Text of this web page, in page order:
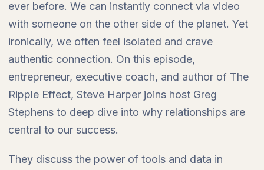
ever before. We can instantly connect via video
with someone on the other side of the planet. Yet
ironically, we often feel isolated and crave
authentic connection. On this episode,
entrepreneur, executive coach, and author of The
Ripple Effect, Steve Harper joins host Greg
Stephens to deep dive into why relationships are
central to our success.
They discuss the power of tools and data in